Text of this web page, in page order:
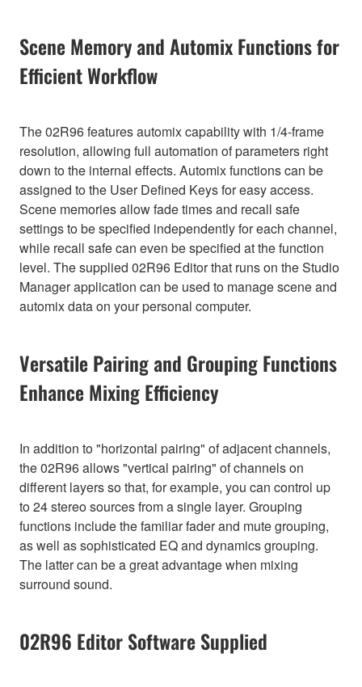
Scene Memory and Automix Functions for
Efficient Workflow
The 02R96 features automix capability with 1/4-frame
resolution, allowing full automation of parameters right
down to the internal effects. Automix functions can be
assigned to the User Defined Keys for easy access.
Scene memories allow fade times and recall safe
settings to be specified independently for each channel,
while recall safe can even be specified at the function
level. The supplied 02R96 Editor that runs on the Studio
Manager application can be used to manage scene and
automix data on your personal computer.
Versatile Pairing and Grouping Functions
Enhance Mixing Efficiency
In addition to "horizontal pairing" of adjacent channels,
the 02R96 allows "vertical pairing" of channels on
different layers so that, for example, you can control up
to 24 stereo sources from a single layer. Grouping
functions include the familiar fader and mute grouping,
as well as sophisticated EQ and dynamics grouping.
The latter can be a great advantage when mixing
surround sound.
02R96 Editor Software Supplied